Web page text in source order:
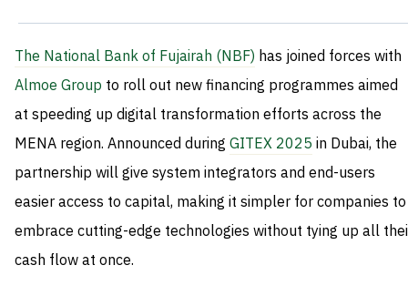
The National Bank of Fujairah (NBF) has joined forces with
Almoe Group to roll out new financing programmes aimed
at speeding up digital transformation efforts across the
MENA region. Announced during GITEX 2025 in Dubai, the
partnership will give system integrators and end-users
easier access to capital, making it simpler for companies to
embrace cutting-edge technologies without tying up all
cash flow at once.